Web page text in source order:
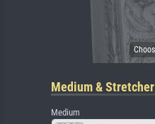
Medium & Stretcher
Medium